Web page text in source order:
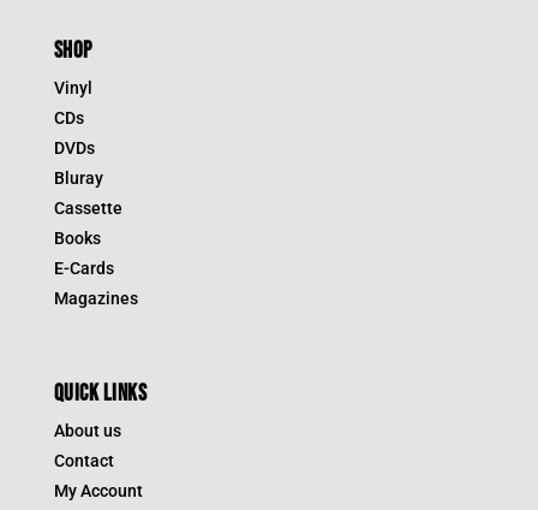
SHOP
Vinyl
CDs
DVDs
Bluray
Cassette
Books
E-Cards
Magazines
QUICK LINKS
About us
Contact
My Account